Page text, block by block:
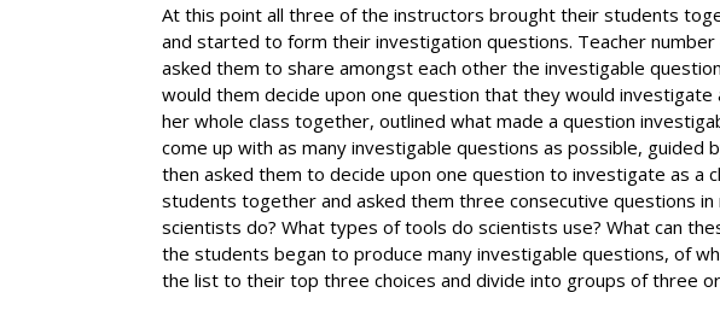
At this point all three of the instructors brought their students
and started to form their investigation questions. Teacher
asked them to share amongst each other the investigable
would them decide upon one question that they would
her whole class together, outlined what made a question
come up with as many investigable questions as possible, guided
then asked them to decide upon one question to investigate as a
students together and asked them three consecutive questions
scientists do? What types of tools do scientists use? What can
the students began to produce many investigable questions, of
the list to their top three choices and divide into groups of three